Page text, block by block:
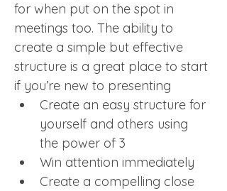
for when put on the spot in
meetings too. The ability to
create a simple but effective
structure is a great place to start
if you’re new to presenting
Create an easy structure for
yourself and others using
the power of 3
Win attention immediately
Create a compelling close